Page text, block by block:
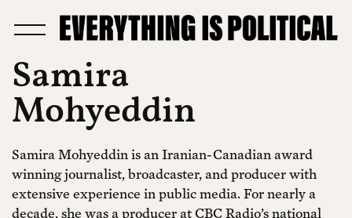
Samira
Mohyeddin
Samira Mohyeddin is an Iranian-Canadian award
winning journalist, broadcaster, and producer with
extensive experience in public media. For nearly a
decade, she was a producer at CBC Radio’s national